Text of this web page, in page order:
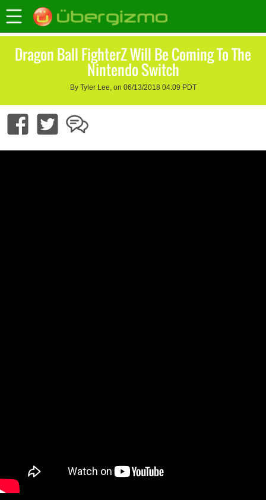
Dragon Ball FighterZ Will Be Coming To The
Nintendo Switch
By Tyler Lee, on 06/13/2018 04:09 PDT